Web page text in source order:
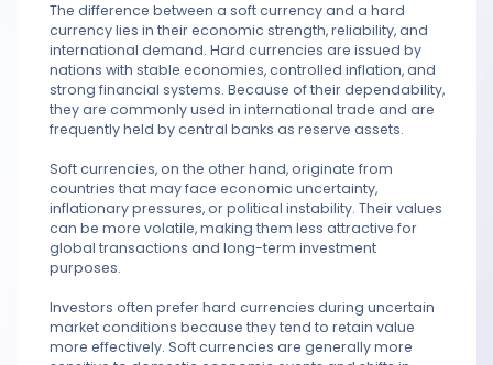
The difference between a soft currency and a hard
currency lies in their economic strength, reliability, and
international demand. Hard currencies are issued by
nations with stable economies, controlled inflation, and
strong financial systems. Because of their dependability,
they are commonly used in international trade and are
frequently held by central banks as reserve assets.
Soft currencies, on the other hand, originate from
countries that may face economic uncertainty,
inflationary pressures, or political instability. Their values
can be more volatile, making them less attractive for
global transactions and long-term investment
purposes.
Investors often prefer hard currencies during uncertain
market conditions because they tend to retain value
more effectively. Soft currencies are generally more